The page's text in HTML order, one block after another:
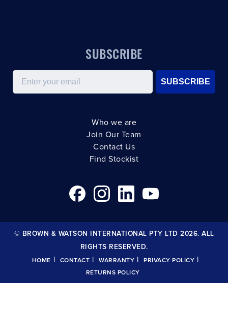
SUBSCRIBE
Email
SUBSCRIBE
Who we are
Join Our Team
Contact Us
Find Stockist
© BROWN & WATSON INTERNATIONAL PTY LTD 2026. ALL
RIGHTS RESERVED.
HOME CONTACT WARRANTY PRIVACY POLICY
RETURNS POLICY